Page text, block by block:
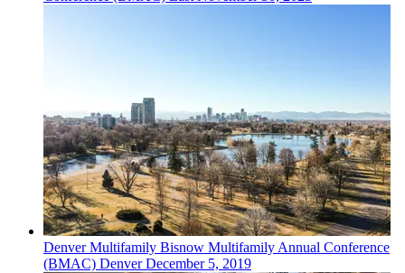
DenverMultifamily Bisnow Multifamily Annual Conference
(BMAC) DenverDecember 5, 2019